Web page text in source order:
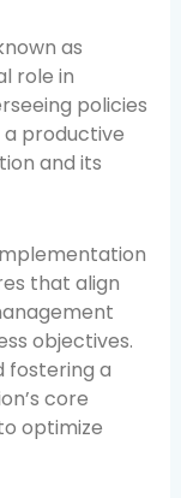
as
role in
policies
productive
and its
that align
objectives.
fostering a
core
optimize